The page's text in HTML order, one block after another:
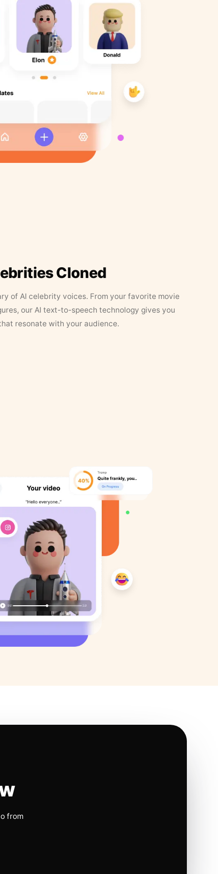
Cloned
of AI celebrity voices. From your favorite movie
our AI text-to-speech technology gives you
resonate with your audience.
from